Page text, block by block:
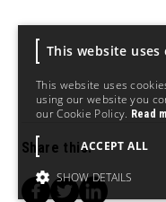
Share this:
This website uses
This website uses
using our website you
our Cookie Policy. Read
ACCEPT ALL
SHOW DETAILS